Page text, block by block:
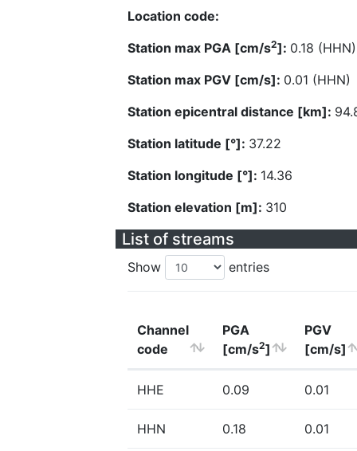
Location code:
Station max PGA [cm/s2]: 0.18 (HHN)
Station max PGV [cm/s]: 0.01 (HHN)
Station epicentral distance [km]:
Station latitude [°]: 37.22
Station longitude [°]: 14.36
Station elevation [m]: 310
List of streams
Show entries
Channel
code
PGA
[cm/s2]
PGV
[cm/s]
HHE 0.09 0.01
HHN 0.18 0.01